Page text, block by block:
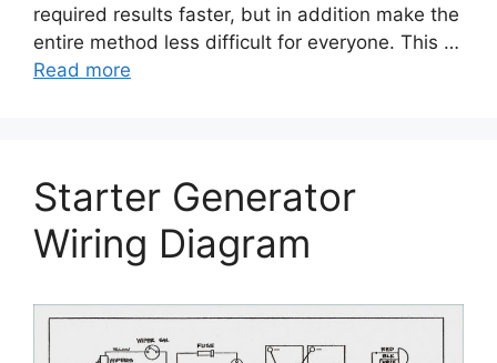
required results faster, but in addition make the
entire method less difficult for everyone. This …
Read more
Starter Generator
Wiring Diagram